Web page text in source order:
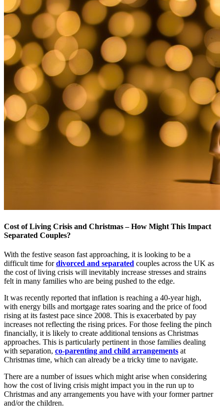
Cost of Living Crisis and Christmas – How Might This Impact
Separated Couples?
With the festive season fast approaching, it is looking to be a
difficult time fordivorced and separated couples across the UK as
the cost of living crisis will inevitably increase stresses and strains
felt in many families who are being pushed to the edge.
It was recently reported that inflation is reaching a 40-year high,
with energy bills and mortgage rates soaring and the price of food
rising at its fastest pace since 2008. This is exacerbated by pay
increases not reflecting the rising prices. For those feeling the pinch
financially, it is likely to create additional tensions as Christmas
approaches. This is particularly pertinent in those families dealing
with separation, co-parenting and child arrangements at
Christmas time, which can already be a tricky time to navigate.
There are a number of issues which might arise when considering
how the cost of living crisis might impact you in the run up to
Christmas and any arrangements you have with your former partner
and/or the children.